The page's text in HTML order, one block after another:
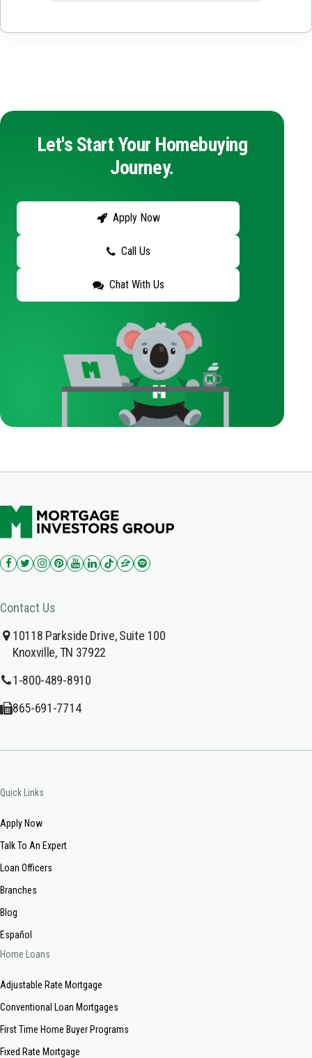
Let's Start Your Homebuying
Journey.
Apply Now
Call Us
Chat With Us
Contact Us
10118 Parkside Drive, Suite 100
Knoxville, TN 37922
1-800-489-8910
865-691-7714
Quick Links
Apply Now
Talk To An Expert
Loan Officers
Branches
Blog
Español
Home Loans
Adjustable Rate Mortgage
Conventional Loan Mortgages
First Time Home Buyer Programs
Fixed Rate Mortgage